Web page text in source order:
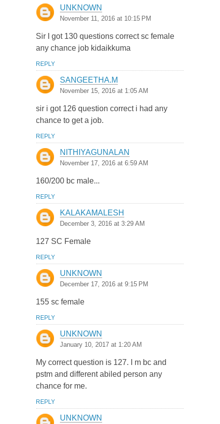
UNKNOWN
November 11, 2016 at 10:15 PM
Sir I got 130 questions correct sc female
any chance job kidaikkuma
REPLY
SANGEETHA.M
November 15, 2016 at 1:05 AM
sir i got 126 question correct i had any
chance to get a job.
REPLY
NITHIYAGUNALAN
November 17, 2016 at 6:59 AM
160/200 bc male...
REPLY
KALAKAMALESH
December 3, 2016 at 3:29 AM
127 SC Female
REPLY
UNKNOWN
December 17, 2016 at 9:15 PM
155 sc female
REPLY
UNKNOWN
January 10, 2017 at 1:20 AM
My correct question is 127. I m bc and
pstm and different abiled person any
chance for me.
REPLY
UNKNOWN